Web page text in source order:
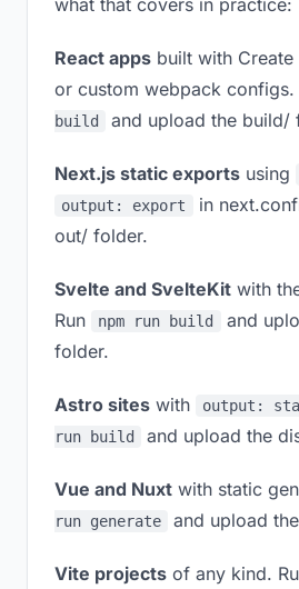
what that covers in practice:
React apps built with
or custom webpack configs.
build
and upload the build/
Next.js static exports using
output: export
in
out/ folder.
Svelte and SvelteKit with
Run
npm run build
and
folder.
Astro sites with output:
run build
and upload the
Vue and Nuxt with static
run generate
and upload
Vite projects of any kind.